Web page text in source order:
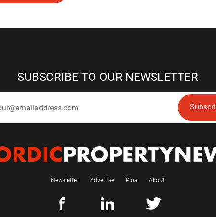
SUBSCRIBE TO OUR NEWSLETTER
Newsletter Advertise Plus About